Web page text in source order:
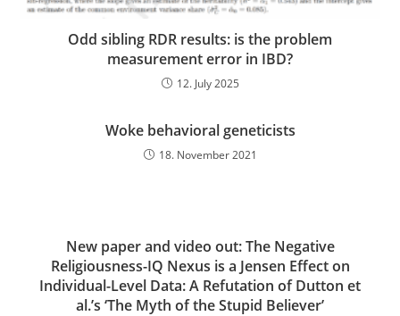
Odd sibling RDR results: is the problem
measurement error in IBD?
12. July 2025
Woke behavioral geneticists
18. November 2021
New paper and video out: The Negative
Religiousness-IQ Nexus is a Jensen Effect on
Individual-Level Data: A Refutation of Dutton et
al.’s ‘The Myth of the Stupid Believer’